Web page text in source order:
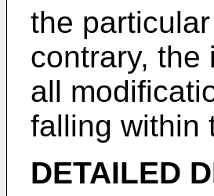
the
contrary, the
all
falling within
DETAILED